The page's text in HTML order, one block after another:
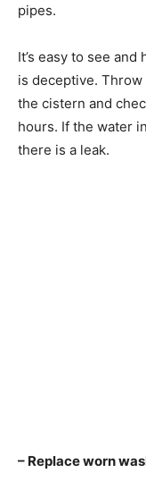
pipes.
It’s easy to see
is deceptive.
the cistern and
hours. If the water
there is a leak.
– Replace worn